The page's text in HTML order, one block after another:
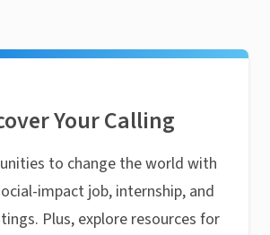
Your Calling
to change the world with
impact job, internship, and
Plus, explore resources for